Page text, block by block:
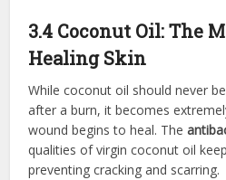
3.4 Coconut Oil: The
Healing Skin
While coconut oil should never
after a burn, it becomes
wound begins to heal. The
qualities of virgin coconut oil
preventing cracking and scarring.